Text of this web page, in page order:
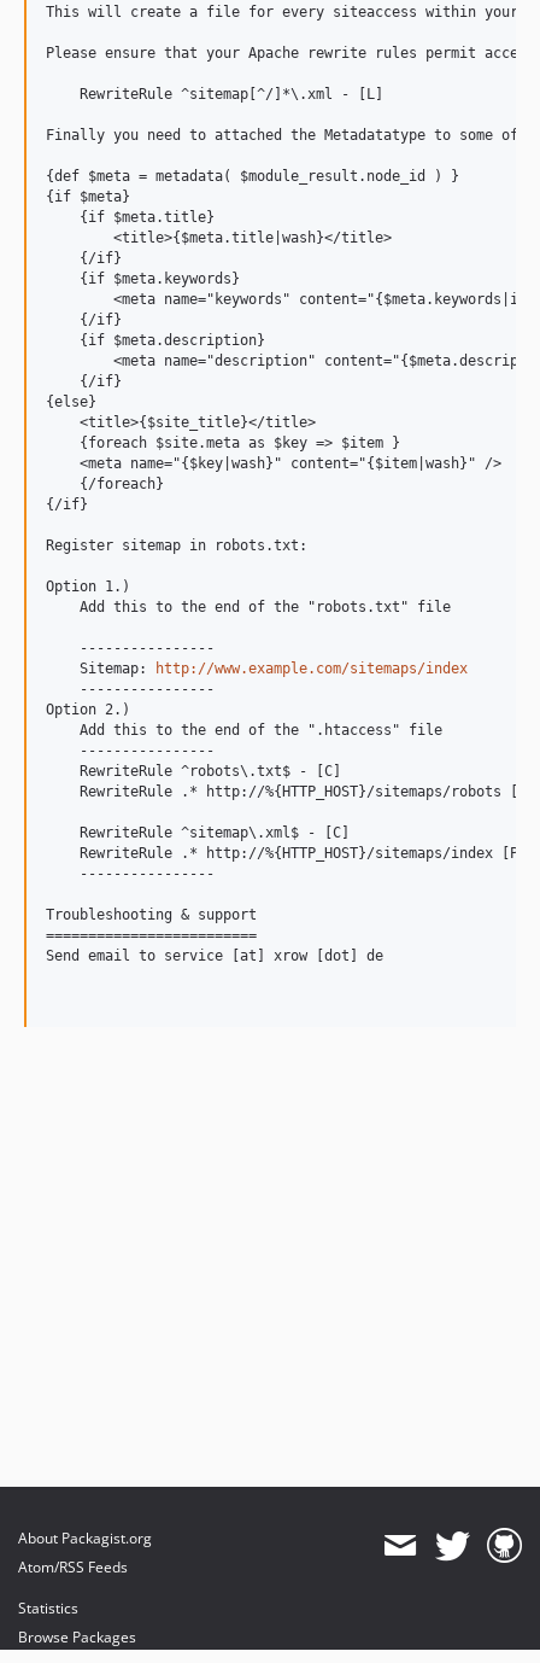
This will create a file for every siteaccess within your
Please ensure that your Apache rewrite rules permit
    RewriteRule ^sitemap[^/]*\.xml - [L]
Finally you need to attached the Metadatatype to some of
{def $meta = metadata( $module_result.node_id ) }
{if $meta}
    {if $meta.title}
        <title>{$meta.title|wash}</title>
    {/if}
    {if $meta.keywords}
    {/if}
    {if $meta.description}
<meta name="description"
    {/if}
{else}
    <title>{$site_title}</title>
    {foreach $site.meta as $key => $item }
    <meta name="{$key|wash}" content="{$item|wash}" />
    {/foreach}
{/if}
Register sitemap in robots.txt:
Option 1.)
    Add this to the end of the "robots.txt" file
    ----------------
    Sitemap:
http://www.example.com/sitemaps/index
    ----------------
Option 2.)
    Add this to the end of the ".htaccess" file
    ----------------
    RewriteRule ^robots\.txt$ - [C]
    RewriteRule .* http://%{HTTP_HOST}/sitemaps/robots [P]
    RewriteRule ^sitemap\.xml$ - [C]
    RewriteRule .* http://%{HTTP_HOST}/sitemaps/index [P]
    ----------------
Troubleshooting & support
=========================
Send email to service [at] xrow [dot] de
About Packagist.org
Atom/RSS Feeds
Statistics
Browse Packages